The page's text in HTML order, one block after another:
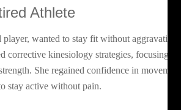
Athlete
wanted to stay fit without aggravating
corrective kinesiology strategies, focusing on
She regained confidence in
stay active without pain.